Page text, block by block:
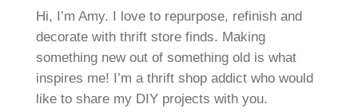
Hi, I’m Amy. I love to repurpose, refinish and
decorate with thrift store finds. Making
something new out of something old is what
inspires me! I’m a thrift shop addict who would
like to share my DIY projects with you.